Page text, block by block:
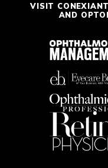
VISIT
AND